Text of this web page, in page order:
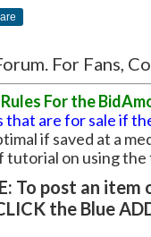
For Fans,
For the
that are for sale if
if saved at a
tutorial on using
To post an
the Blue